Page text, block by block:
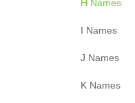
H Names
I Names
J Names
K Names